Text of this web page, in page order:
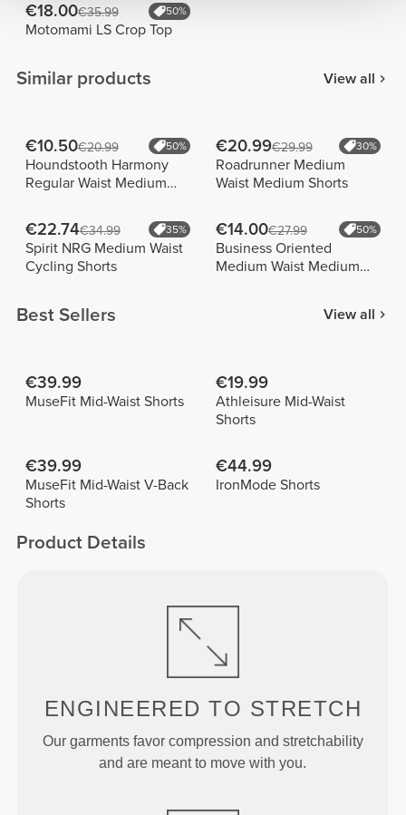
€18.00€35.99 50%
Motomami LS Crop Top
Similar products View all
€10.50€20.99 50%
Houndstooth Harmony
Regular Waist Medium
€20.99€29.99 30%
Roadrunner Medium
Waist Medium Shorts
€22.74€34.99 35%
Spirit NRG Medium Waist
Cycling Shorts
€14.00€27.99 50%
Business Oriented
Medium Waist Medium
Best Sellers View all
€39.99
MuseFit Mid-Waist Shorts
€19.99
Athleisure Mid-Waist
Shorts
€39.99
MuseFit Mid-Waist V-Back
Shorts
€44.99
IronMode Shorts
Product Details
ENGINEERED TO STRETCH
Our garments favor compression and stretchability
and are meant to move with you.